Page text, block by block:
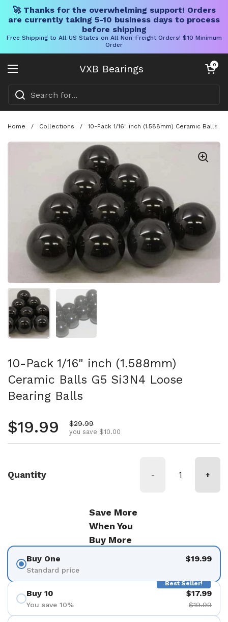
🚀 Thanks for the overwhelming support! Orders
are currently taking 5-10 business days to process
before shipping
Free Shipping to All US States on All Non-Freight Orders! $10 Minimum
Order
VXB Bearings
Open menu
Open cart
0
Home / Collections / 10-Pack 1/16" inch (1.588mm) Ceramic Balls
Show slide 1 Show slide 2
10-Pack 1/16" inch (1.588mm)
Ceramic Balls G5 Si3N4 Loose
Bearing Balls
Regular price
$19.99 Sale price
$29.99
you save $10.00
Quantity - +
Save More
When You
Buy More
Buy One
Standard price
$19.99
Best Seller!
Buy 10
You save 10%
$17.99
$19.99